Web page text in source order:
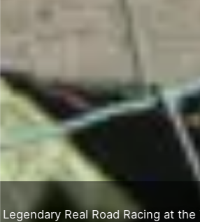
Legendary Real Road Racing at